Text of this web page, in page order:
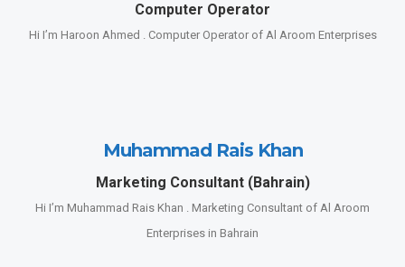
Computer Operator
Hi I’m Haroon Ahmed . Computer Operator of Al Aroom Enterprises
Muhammad Rais Khan
Marketing Consultant (Bahrain)
Hi I’m Muhammad Rais Khan . Marketing Consultant of Al Aroom
Enterprises in Bahrain